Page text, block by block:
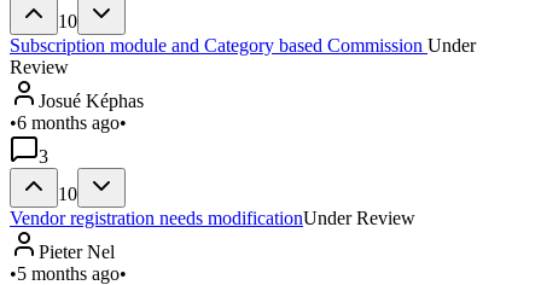
10
Subscription module and Category based Commission Under
Review
Josué Képhas
•6 months ago•
3
10
Vendor registration needs modificationUnder Review
Pieter Nel
•5 months ago•